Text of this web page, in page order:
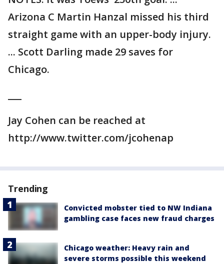
Arizona C Martin Hanzal missed his third
straight game with an upper-body injury.
... Scott Darling made 29 saves for
Chicago.
Jay Cohen can be reached at
http://www.twitter.com/jcohenap
Trending
Convicted mobster tied to NW Indiana
gambling case faces new fraud charges
Chicago weather: Heavy rain and
severe storms possible this weekend